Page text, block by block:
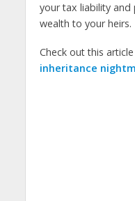
your tax liability
wealth to your heirs.
Check out this
inheritance